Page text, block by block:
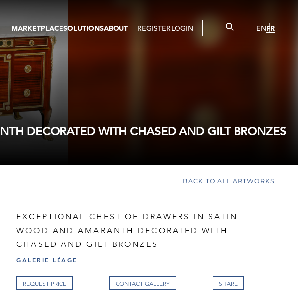
MARKETPLACE
ARTWORKS
GALLERIES
VIRTUAL TOURS
PUBLICATIONS
EVENTS
SOLUTIONSABOUT REGISTERLOGIN ENFR
DECORATED WITH CHASED AND GILT BRONZES
BACK TO ALL ARTWORKS
EXCEPTIONAL CHEST OF DRAWERS IN SATIN
WOOD AND AMARANTH DECORATED WITH
CHASED AND GILT BRONZES
GALERIE LÉAGE
REQUEST PRICE CONTACT GALLERY